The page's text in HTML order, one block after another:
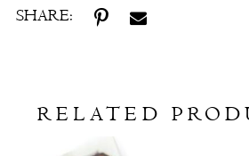
SHARE:
RELATED